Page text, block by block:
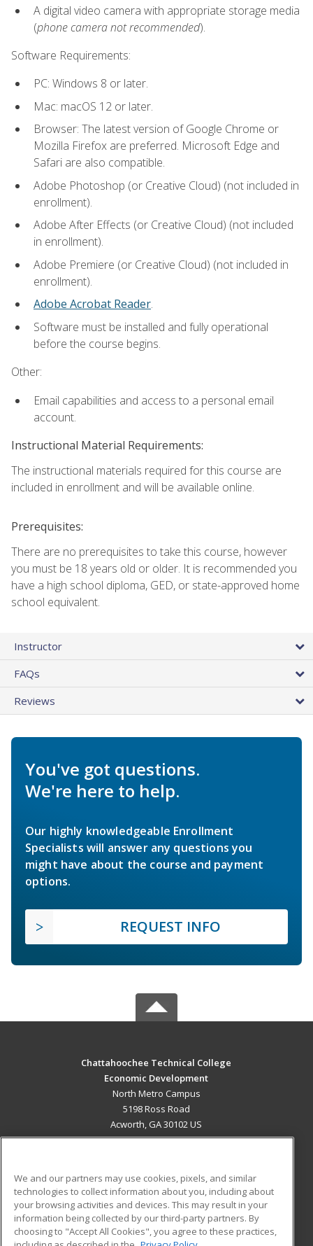
A digital video camera with appropriate storage media
(phone camera not recommended).
Software Requirements:
PC: Windows 8 or later.
Mac: macOS 12 or later.
Browser: The latest version of Google Chrome or
Mozilla Firefox are preferred. Microsoft Edge and
Safari are also compatible.
Adobe Photoshop (or Creative Cloud) (not included in
enrollment).
Adobe After Effects (or Creative Cloud) (not included
in enrollment).
Adobe Premiere (or Creative Cloud) (not included in
enrollment).
Adobe Acrobat Reader.
Software must be installed and fully operational
before the course begins.
Other:
Email capabilities and access to a personal email
account.
Instructional Material Requirements:
The instructional materials required for this course are
included in enrollment and will be available online.
Prerequisites:
There are no prerequisites to take this course, however
you must be 18 years old or older. It is recommended you
have a high school diploma, GED, or state-approved home
school equivalent.
Instructor
FAQs
Reviews
You've got questions.
We're here to help.
Our highly knowledgeable Enrollment
Specialists will answer any questions you
might have about the course and payment
options.
REQUEST INFO
Chattahoochee Technical College
Economic Development
North Metro Campus
5198 Ross Road
Acworth, GA 30102 US
ADDITIONAL RESOURCES
Military
Financial Assistance
Student Blog
We and our partners may use cookies, pixels, and similar
technologies to collect information about you, including about
your browsing activities and devices. This may result in your
information being collected by our third-party partners. By
choosing to "Accept All Cookies", you agree to these practices,